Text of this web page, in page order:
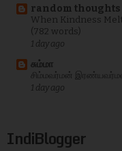
random thoughts
When Kindness
(782 words)
1 day ago
சும்மா
சிம்மவர்மன்
1 day ago
IndiBlogger